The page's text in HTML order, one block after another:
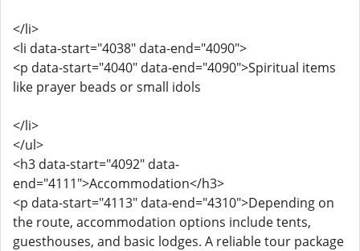
</li>
<li data-start="4038" data-end="4090">
<p data-start="4040" data-end="4090">Spiritual items
like prayer beads or small idols
</li>
</ul>
<h3 data-start="4092" data-
end="4111">Accommodation</h3>
<p data-start="4113" data-end="4310">Depending on
the route, accommodation options include tents,
guesthouses, and basic lodges. A reliable tour package